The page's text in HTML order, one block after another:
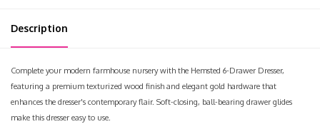
Description
Complete your modern farmhouse nursery with the Hemsted 6-Drawer Dresser,
featuring a premium texturized wood finish and elegant gold hardware that
enhances the dresser's contemporary flair. Soft-closing, ball-bearing drawer glides
make this dresser easy to use.